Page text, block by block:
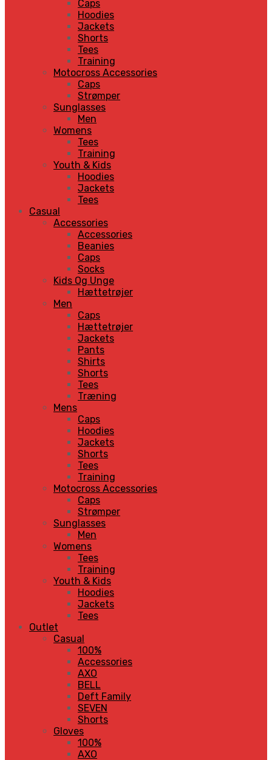
Caps
Hoodies
Jackets
Shorts
Tees
Training
Motocross Accessories
Caps
Strømper
Sunglasses
Men
Womens
Tees
Training
Youth & Kids
Hoodies
Jackets
Tees
Casual
Accessories
Accessories
Beanies
Caps
Socks
Kids Og Unge
Hættetrøjer
Men
Caps
Hættetrøjer
Jackets
Pants
Shirts
Shorts
Tees
Træning
Mens
Caps
Hoodies
Jackets
Shorts
Tees
Training
Motocross Accessories
Caps
Strømper
Sunglasses
Men
Womens
Tees
Training
Youth & Kids
Hoodies
Jackets
Tees
Outlet
Casual
100%
Accessories
AXO
BELL
Deft Family
SEVEN
Shorts
Gloves
100%
AXO